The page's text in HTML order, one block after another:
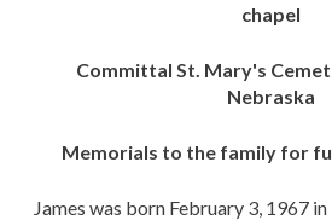
chapel
Committal St. Mary's
Nebraska
Memorials to the family for
James was born February 3, 1967